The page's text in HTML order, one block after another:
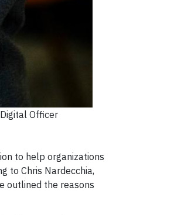
Officer
to help organizations
to Chris Nardecchia,
outlined the reasons